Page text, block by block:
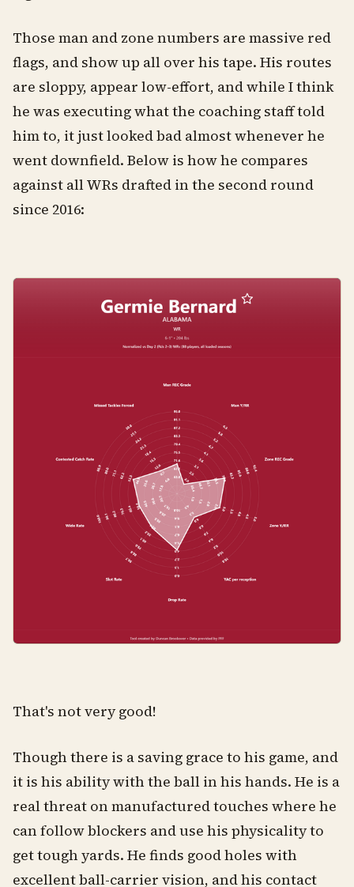
Those man and zone numbers are massive red
flags, and show up all over his tape. His routes
are sloppy, appear low-effort, and while I think
he was executing what the coaching staff told
him to, it just looked bad almost whenever he
went downfield. Below is how he compares
against all WRs drafted in the second round
since 2016:
That's not very good!
Though there is a saving grace to his game, and
it is his ability with the ball in his hands. He is a
real threat on manufactured touches where he
can follow blockers and use his physicality to
get tough yards. He finds good holes with
excellent ball-carrier vision, and his contact